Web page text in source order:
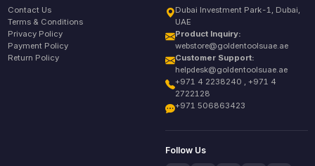
Contact Us
Terms & Conditions
Privacy Policy
Payment Policy
Return Policy
Dubai Investment Park-1, Dubai,
UAE
Product Inquiry:
webstore@goldentoolsuae.ae
Customer Support:
helpdesk@goldentoolsuae.ae
+971 4 2238240 , +971 4
2722128
+971 506863423
Follow Us